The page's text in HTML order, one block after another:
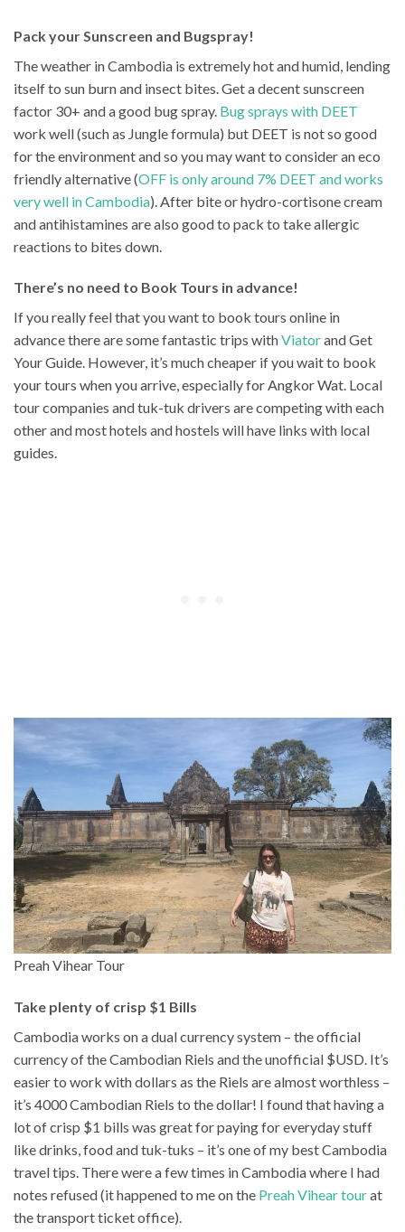
Pack your Sunscreen and Bugspray!
The weather in Cambodia is extremely hot and humid, lending
itself to sun burn and insect bites. Get a decent sunscreen
factor 30+ and a good bug spray. Bug sprays with DEET
work well (such as Jungle formula) but DEET is not so good
for the environment and so you may want to consider an eco
friendly alternative (OFF is only around 7% DEET and works
very well in Cambodia). After bite or hydro-cortisone cream
and antihistamines are also good to pack to take allergic
reactions to bites down.
There’s no need to Book Tours in advance!
If you really feel that you want to book tours online in
advance there are some fantastic trips withViatorand Get
Your Guide. However, it’s much cheaper if you wait to book
your tours when you arrive, especially for Angkor Wat. Local
tour companies and tuk-tuk drivers are competing with each
other and most hotels and hostels will have links with local
guides.
Preah Vihear Tour
Take plenty of crisp $1 Bills
Cambodia works on a dual currency system – the official
currency of the Cambodian Riels and the unofficial $USD. It’s
easier to work with dollars as the Riels are almost worthless –
it’s 4000 Cambodian Riels to the dollar! I found that having a
lot of crisp $1 bills was great for paying for everyday stuff
like drinks, food and tuk-tuks – it’s one of my best Cambodia
travel tips. There were a few times in Cambodia where I had
notes refused (it happened to me on the Preah Vihear tourat
the transport ticket office).